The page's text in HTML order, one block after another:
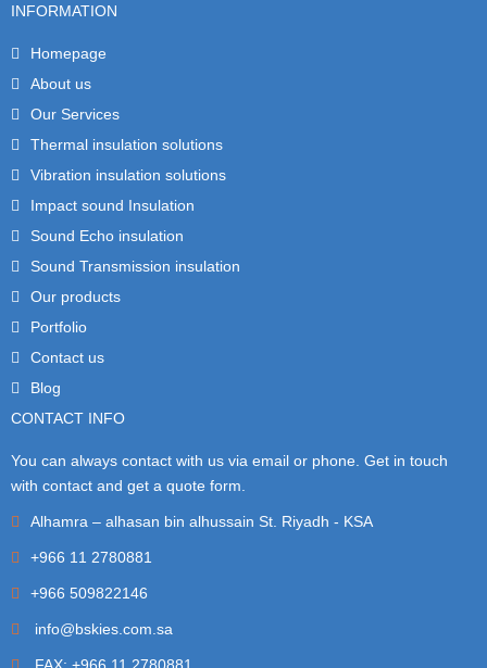
INFORMATION
Homepage
About us
Our Services
Thermal insulation solutions
Vibration insulation solutions
Impact sound Insulation
Sound Echo insulation
Sound Transmission insulation
Our products
Portfolio
Contact us
Blog
CONTACT INFO
You can always contact with us via email or phone. Get in touch
with contact and get a quote form.
Alhamra – alhasan bin alhussain St. Riyadh - KSA
+966 11 2780881
+966 509822146
info@bskies.com.sa
FAX: +966 11 2780881